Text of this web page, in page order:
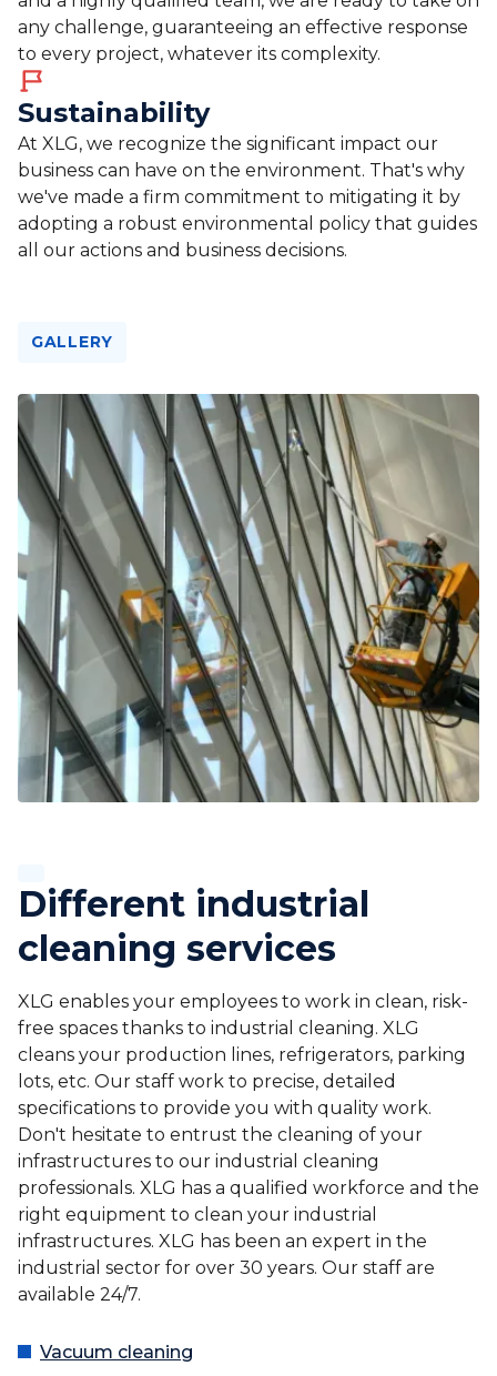
any challenge, guaranteeing an effective response
to every project, whatever its complexity.
Sustainability
At XLG, we recognize the significant impact our
business can have on the environment. That's why
we've made a firm commitment to mitigating it by
adopting a robust environmental policy that guides
all our actions and business decisions.
GALLERY
Different industrial
cleaning services
XLG enables your employees to work in clean, risk-
free spaces thanks to industrial cleaning. XLG
cleans your production lines, refrigerators, parking
lots, etc. Our staff work to precise, detailed
specifications to provide you with quality work.
Don't hesitate to entrust the cleaning of your
infrastructures to our industrial cleaning
professionals. XLG has a qualified workforce and the
right equipment to clean your industrial
infrastructures. XLG has been an expert in the
industrial sector for over 30 years. Our staff are
available 24/7.
Vacuum cleaning